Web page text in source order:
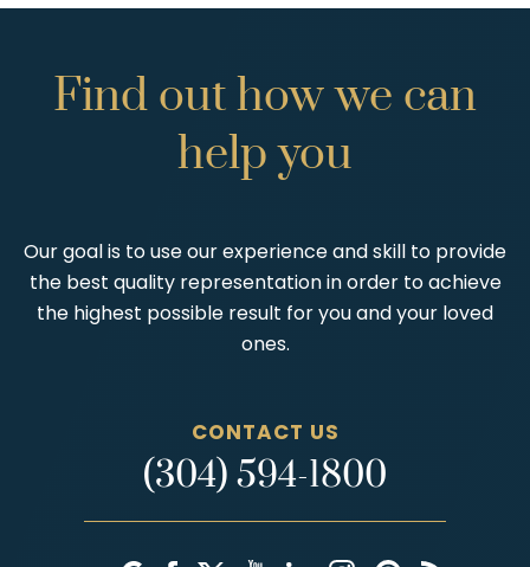
Find outhowwe can
help you
Our goal is to use our experience and skill to provide
the best quality representation in order to achieve
the highest possible result for you and your loved
ones.
CONTACT US
(304) 594-1800